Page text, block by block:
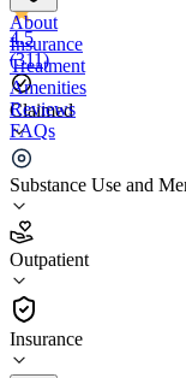
4.5
(311)
Claimed
Substance Use and
Outpatient
Insurance
About
Insurance
Treatment
Amenities
Reviews
FAQs
Centerstone
4.5
(311)
Outpatient
(615) 279-6700